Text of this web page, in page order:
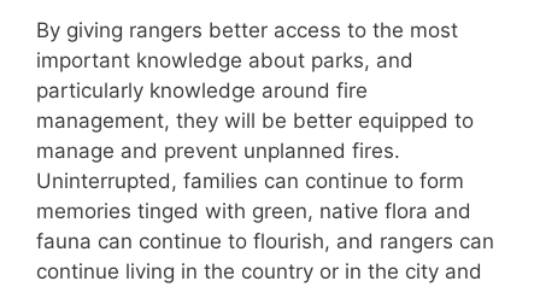
By giving rangers better access to the most
important knowledge about parks, and
particularly knowledge around fire
management, they will be better equipped to
manage and prevent unplanned fires.
Uninterrupted, families can continue to form
memories tinged with green, native flora and
fauna can continue to flourish, and rangers can
continue living in the country or in the city and